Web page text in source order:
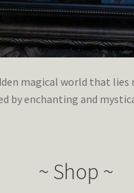
magical world that
by enchanting and
~ Shop ~